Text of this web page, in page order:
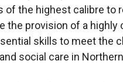
of the highest calibre to
the provision of a highly
skills to meet the
social care in